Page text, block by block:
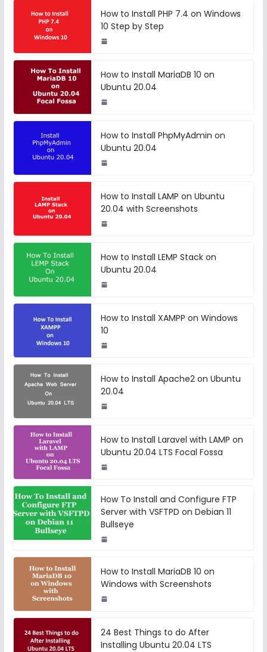
How to Install PHP 7.4 on Windows
10 Step by Step
How to Install MariaDB 10 on
Ubuntu 20.04
How to Install PhpMyAdmin on
Ubuntu 20.04
How to Install LAMP on Ubuntu
20.04 with Screenshots
How to Install LEMP Stack on
Ubuntu 20.04
How to Install XAMPP on Windows
10
How to Install Apache2 on Ubuntu
20.04
How to Install Laravel with LAMP on
Ubuntu 20.04 LTS Focal Fossa
How To Install and Configure FTP
Server with VSFTPD on Debian 11
Bullseye
How to Install MariaDB 10 on
Windows with Screenshots
24 Best Things to do After
Installing Ubuntu 20.04 LTS